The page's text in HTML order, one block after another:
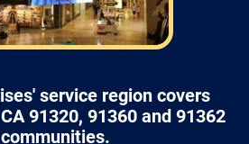
service region covers
91320, 91360 and 91362